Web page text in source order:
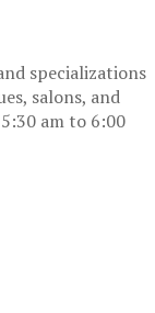
specializations
salons, and
am to 6:00